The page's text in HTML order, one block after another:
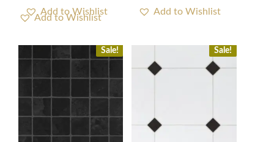
Add to Wishlist
Sale! Sale!